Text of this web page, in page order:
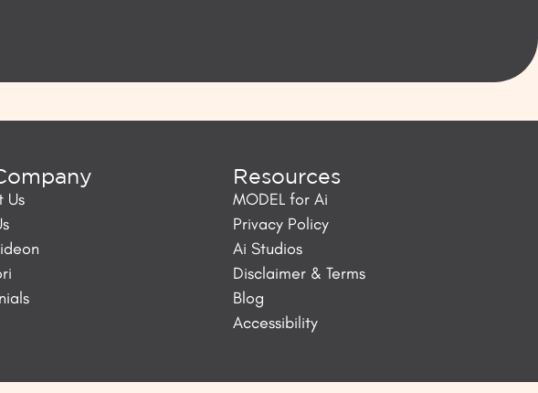
Us
Resources
MODEL for Ai
Privacy Policy
Ai Studios
Disclaimer & Terms
Blog
Accessibility